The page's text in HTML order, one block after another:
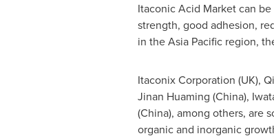
Itaconic Acid Market can
strength, good adhesion,
in theAsia Pacificregion,
Itaconix Corporation (UK),
Jinan Huaming (China),
(China), among others, are
organic and inorganic